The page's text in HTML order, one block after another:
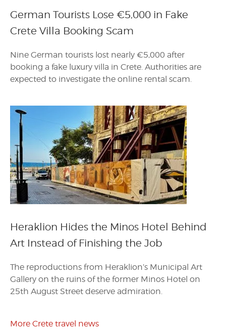
German Tourists Lose €5,000 in Fake
Crete Villa Booking Scam
Nine German tourists lost nearly €5,000 after
booking a fake luxury villa in Crete. Authorities are
expected to investigate the online rental scam.
Heraklion Hides the Minos Hotel Behind
Art Instead of Finishing the Job
The reproductions from Heraklion’s Municipal Art
Gallery on the ruins of the former Minos Hotel on
25th August Street deserve admiration.
More Crete travel news